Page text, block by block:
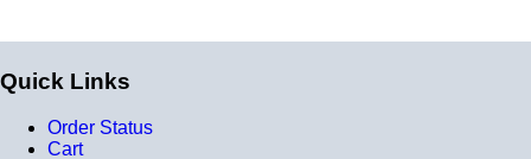
Burst Pressure
Quick Links
Order Status
Cart